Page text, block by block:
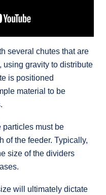
several chutes that are
using gravity to distribute
is positioned
material to be
particles must be
of the feeder. Typically,
size of the dividers
will ultimately dictate